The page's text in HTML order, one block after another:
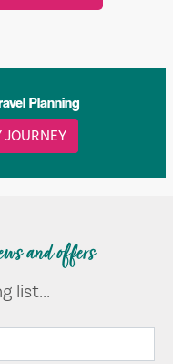
Planning
JOURNEY
and offers
list...